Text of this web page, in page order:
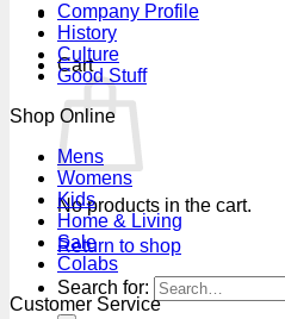
Cart
No products in the cart.
Return to shop
Search for:
Company Profile
History
Culture
Good Stuff
Shop Online
Mens
Womens
Kids
Home & Living
Sale
Colabs
Customer Service